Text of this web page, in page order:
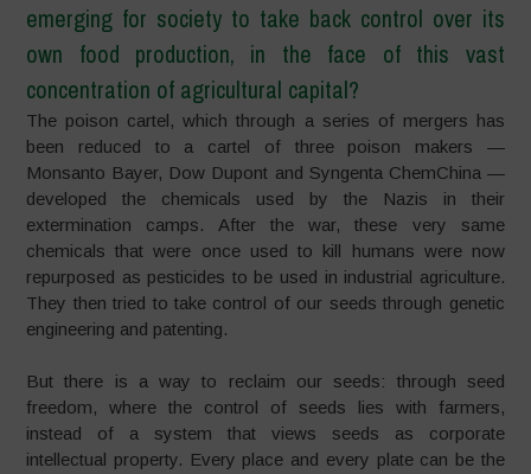
emerging for society to take back control over its
own food production, in the face of this vast
concentration of agricultural capital?
The poison cartel, which through a series of mergers has
been reduced to a cartel of three poison makers —
Monsanto Bayer, Dow Dupont and Syngenta ChemChina —
developed the chemicals used by the Nazis in their
extermination camps. After the war, these very same
chemicals that were once used to kill humans were now
repurposed as pesticides to be used in industrial agriculture.
They then tried to take control of our seeds through genetic
engineering and patenting.
But there is a way to reclaim our seeds: through seed
freedom, where the control of seeds lies with farmers,
instead of a system that views seeds as corporate
intellectual property. Every place and every plate can be the